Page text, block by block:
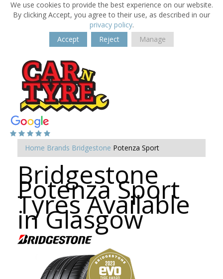
We use cookies to provide the best experience on our website.
By clicking Accept, you agree to their use, as described in our
privacy policy.
Accept
Reject Manage
Home Brands Bridgestone Potenza Sport
Bridgestone
Potenza Sport
Tyres Available
in Glasgow